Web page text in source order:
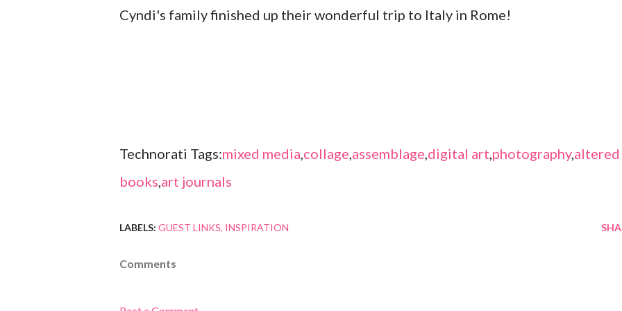
Cyndi's family finished up their wonderful trip to Italy in Rome!
Technorati Tags:mixed media,collage,assemblage,digital art,photography,altered
books,art journals
LABELS: GUEST LINKS INSPIRATION
Comments